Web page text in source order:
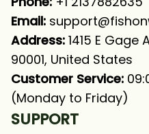
Email:
Address: 1415 E Gage
90001, United States
Customer Service:
(Monday to Friday)
SUPPORT